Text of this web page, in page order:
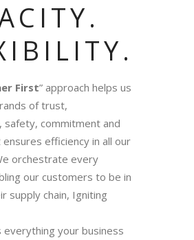
First” approach helps us
of trust,
safety, commitment and
efficiency in all our
orchestrate every
our customers to be in
supply chain, Igniting
everything your business